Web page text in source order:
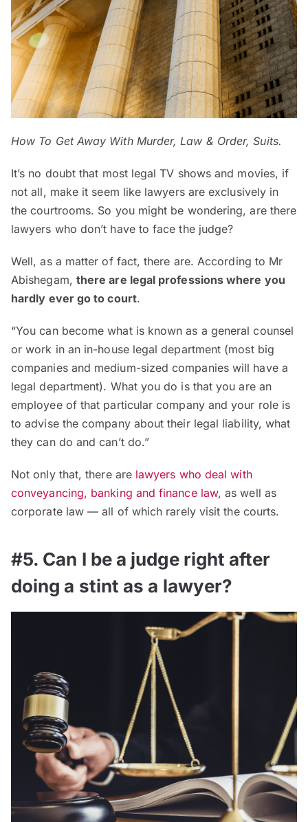
How To Get Away With Murder, Law & Order, Suits.
It’s no doubt that most legal TV shows and movies, if
not all, make it seem like lawyers are exclusively in
the courtrooms. So you might be wondering, are there
lawyers who don’t have to face the judge?
Well, as a matter of fact, there are. According to Mr
Abishegam, there are legal professions where you
hardly ever go to court.
“You can become what is known as a general counsel
or work in an in-house legal department (most big
companies and medium-sized companies will have a
legal department). What you do is that you are an
employee of that particular company and your role is
to advise the company about their legal liability, what
they can do and can’t do.”
Not only that, there are lawyers who deal with
conveyancing, banking and finance law, as well as
corporate law — all of which rarely visit the courts.
#5. Can I be a judge right after
doing a stint as a lawyer?